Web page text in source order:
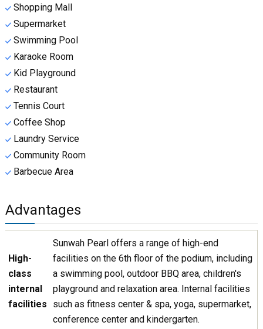
Shopping Mall
Supermarket
Swimming Pool
Karaoke Room
Kid Playground
Restaurant
Tennis Court
Coffee Shop
Laundry Service
Community Room
Barbecue Area
Advantages
High-
class
internal
facilities
Sunwah Pearl offers a range of high-end
facilities on the 6th floor of the podium, including
a swimming pool, outdoor BBQ area, children's
playground and relaxation area. Internal facilities
such as fitness center & spa, yoga, supermarket,
conference center and kindergarten.